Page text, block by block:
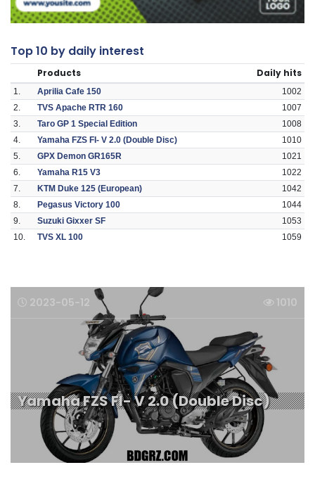
Top 10 by daily interest
Products Daily hits
1. Aprilia Cafe 150
1002
2.
TVS Apache RTR 160
1007
3.
Taro GP 1 Special Edition
1008
4.
Yamaha FZS FI- V 2.0 (Double Disc)
1010
5.
GPX Demon GR165R
1021
6.
Yamaha R15 V3
1022
7.
KTM Duke 125 (European)
1042
8.
Pegasus Victory 100
1044
9.
Suzuki Gixxer SF
1053
10.
TVS XL 100 1059
2023-05-12 1010
Yamaha FZS FI- V 2.0 (Double Disc)